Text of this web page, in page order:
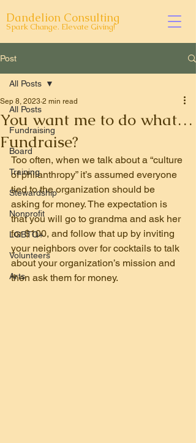
Dandelion Consulting
Spark Change. Elevate Giving!
Post
All Posts
Fundraising
Board
Training
Stewardship
Nonprofit
LGBTQ+
Volunteers
Arts
All Posts
You want me to do what…
Fundraise?
Sep 8, 2023 2 min read
Too often, when we talk about a “culture
of philanthropy” it’s assumed everyone
tied to the organization should be
asking for money. The expectation is
that you will go to grandma and ask her
for $100, and follow that up by inviting
your neighbors over for cocktails to talk
about your organization’s mission and
then ask them for money.